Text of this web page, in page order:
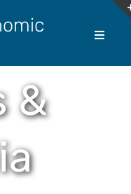
Toggle
&